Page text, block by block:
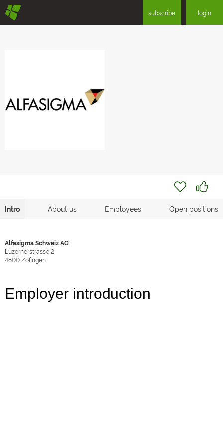
§ subscribe login
Intro About us Employees Open positions
Alfasigma Schweiz AG
Luzernerstrasse 2
4800Zofingen
Employer introduction